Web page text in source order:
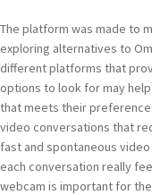
The platform was made to
exploring alternatives to
different platforms that
options to look for may
that meets their
video conversations that
fast and spontaneous
each conversation really
webcam is important for